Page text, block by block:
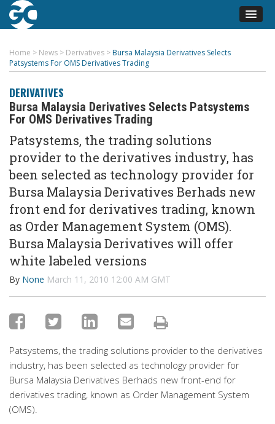
Home > News > Derivatives > Bursa Malaysia Derivatives Selects
Patsystems For OMS Derivatives Trading
DERIVATIVES
Bursa Malaysia Derivatives Selects Patsystems
For OMS Derivatives Trading
Patsystems, the trading solutions
provider to the derivatives industry, has
been selected as technology provider for
Bursa Malaysia Derivatives Berhads new
front end for derivatives trading, known
as Order Management System (OMS).
Bursa Malaysia Derivatives will offer
white labeled versions
By None March 11, 2010 12:00 AM GMT
Patsystems, the trading solutions provider to the derivatives
industry, has been selected as technology provider for
Bursa Malaysia Derivatives Berhads new front-end for
derivatives trading, known as Order Management System
(OMS).